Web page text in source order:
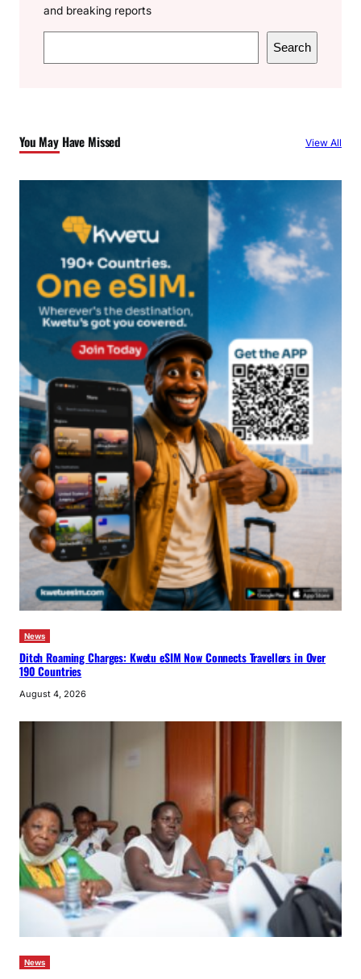
and breaking reports
e
h
Search
You May Have Missed View All
News
Ditch Roaming Charges: Kwetu eSIM Now Connects Travellers in Over
190 Countries
August 4, 2026
News